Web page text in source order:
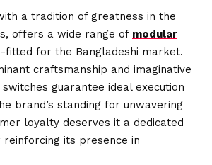
a tradition of greatness in the
offers a wide range of modular
fitted for the Bangladeshi market.
craftsmanship and imaginative
guarantee ideal execution
brand’s standing for unwavering
loyalty deserves it a dedicated
its presence in